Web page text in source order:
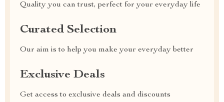
Quality you can trust, perfect for your everyday life
Curated Selection
Our aim is to help you make your everyday better
Exclusive Deals
Get access to exclusive deals and discounts